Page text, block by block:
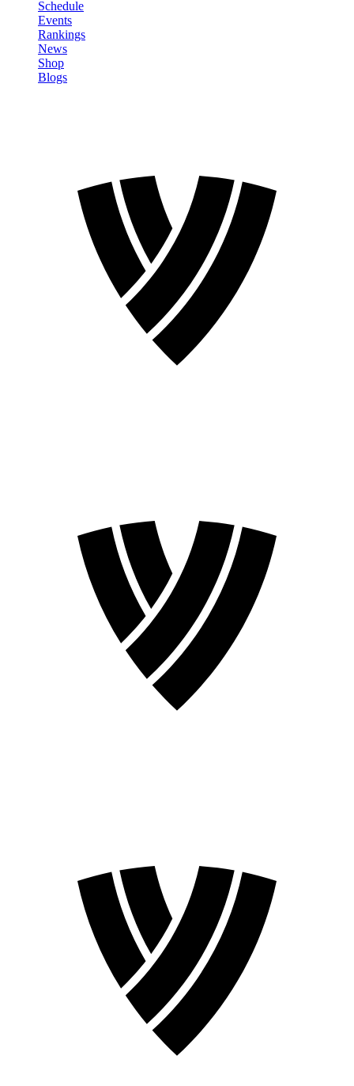
Schedule
Events
Rankings
News
Shop
Blogs